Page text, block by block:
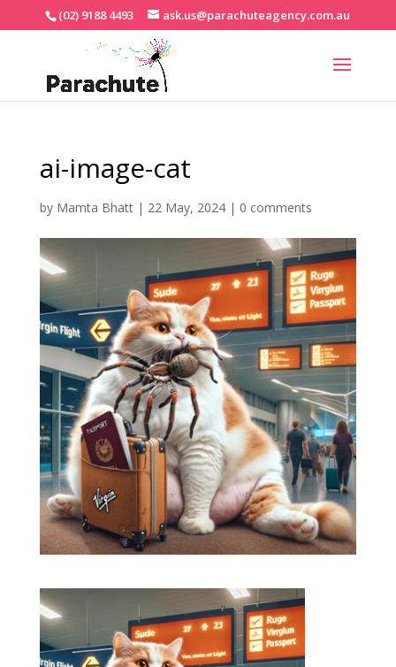
(02) 9188 4493 ask.us@parachuteagency.com.au
ai-image-cat
by Mamta Bhatt| 22 May, 2024| 0 comments